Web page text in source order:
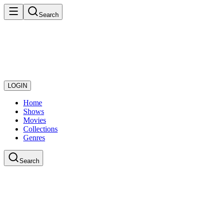
Search
LOGIN
Home
Shows
Movies
Collections
Genres
Search